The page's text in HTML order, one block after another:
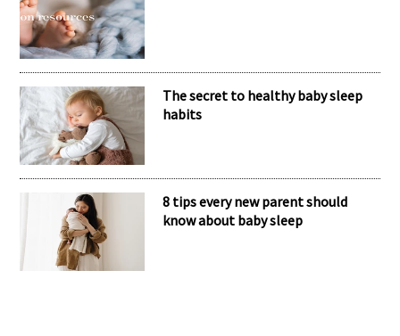
The secret to healthy baby sleep
habits
8 tips every new parent should
know about baby sleep